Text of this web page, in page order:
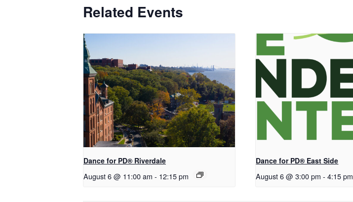
Related Events
​Dance for PD® Riverdale
August 6 @ 11:00 am - 12:15 pm
Dance for PD® East Side
August 6 @ 3:00 pm - 4:15 pm